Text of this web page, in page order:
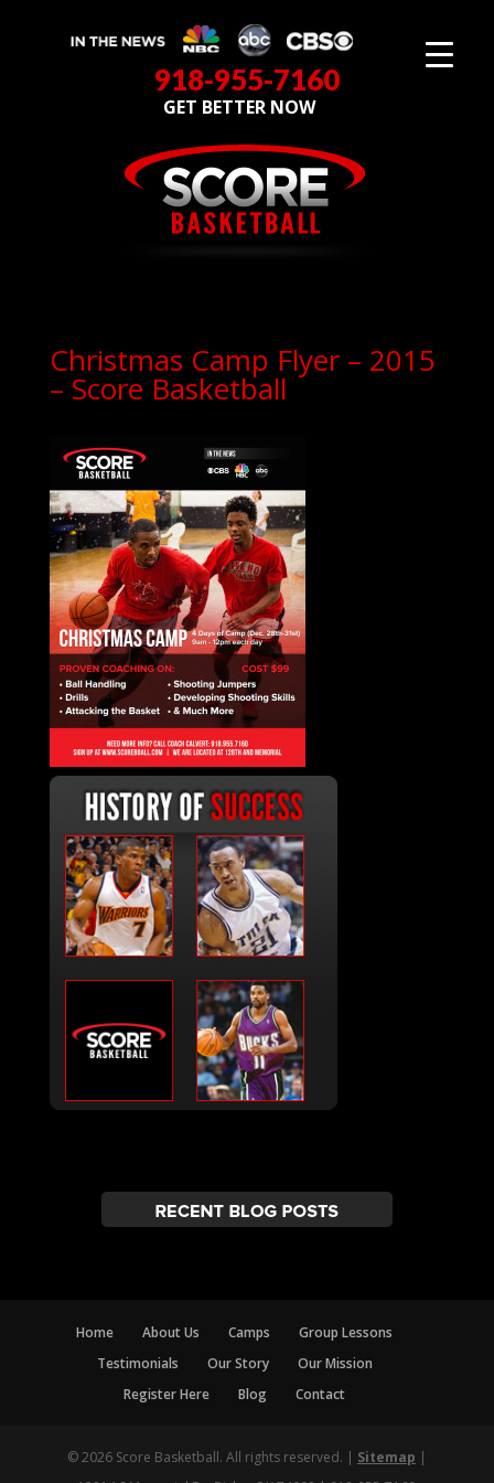
918-955-7160
GET BETTER NOW
Christmas Camp Flyer – 2015
– Score Basketball
Home About Us Camps
Group Lessons
Testimonials
Our Story
Our Mission
Register Here
Blog Contact
© 2026 Score Basketball. All rights reserved. | Sitemap |